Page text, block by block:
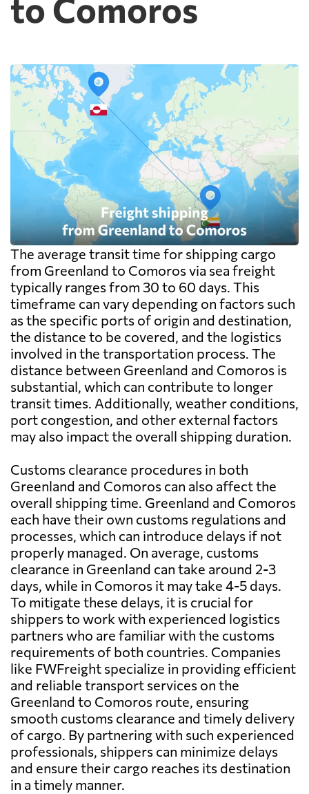
and documentation at the destination
warehouse are billed separately on arrival,
to Comoros
The average transit time for shipping cargo
from Greenland to Comoros via sea freight
typically ranges from 30 to 60 days. This
timeframe can vary depending on factors such
as the specific ports of origin and destination,
the distance to be covered, and the logistics
involved in the transportation process. The
distance between Greenland and Comoros is
substantial, which can contribute to longer
transit times. Additionally, weather conditions,
port congestion, and other external factors
may also impact the overall shipping duration.
Customs clearance procedures in both
Greenland and Comoros can also affect the
overall shipping time. Greenland and Comoros
each have their own customs regulations and
processes, which can introduce delays if not
properly managed. On average, customs
clearance in Greenland can take around 2-3
days, while in Comoros it may take 4-5 days.
To mitigate these delays, it is crucial for
shippers to work with experienced logistics
partners who are familiar with the customs
requirements of both countries. Companies
like FWFreight specialize in providing efficient
and reliable transport services on the
Greenland to Comoros route, ensuring
smooth customs clearance and timely delivery
of cargo. By partnering with such experienced
professionals, shippers can minimize delays
and ensure their cargo reaches its destination
in a timely manner.